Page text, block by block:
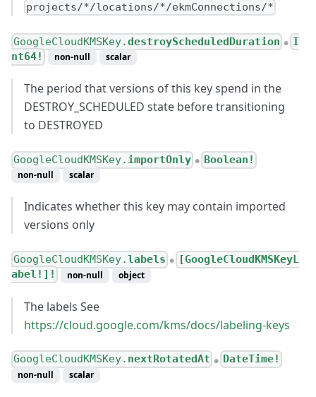
projects/*/locations/*/ekmConnections/*
GoogleCloudKMSKey.destroyScheduledDuration ●
I
nt64!
non-null scalar
The period that versions of this key spend in the
DESTROY_SCHEDULED state before transitioning
to DESTROYED
GoogleCloudKMSKey. importOnly ● Boolean!
non-null scalar
Indicates whether this key may contain imported
versions only
GoogleCloudKMSKey.labels ●
[GoogleCloudKMSKeyL
abel!]!
non-null object
The labels See
https://cloud.google.com/kms/docs/labeling-keys
GoogleCloudKMSKey. nextRotatedAt ● DateTime!
non-null scalar